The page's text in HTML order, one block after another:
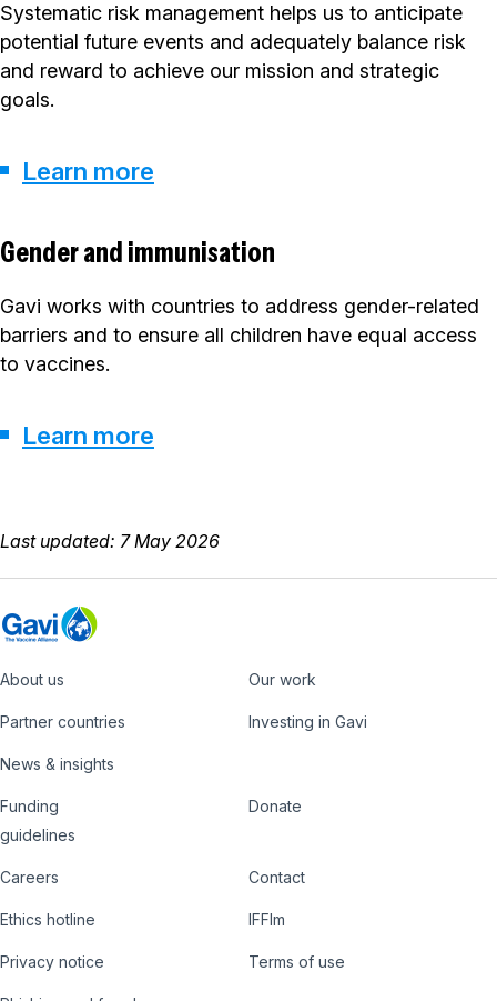
Systematic risk management helps us to anticipate
potential future events and adequately balance risk
and reward to achieve our mission and strategic
goals.
Learn more
Gender and immunisation
Gavi works with countries to address gender-related
barriers and to ensure all children have equal access
to vaccines.
Learn more
Last updated: 7 May 2026
Footer
About us Our work
Partner countries Investing in Gavi
News & insights
Country
Hub
Funding
guidelines
Donate
Footer
nav
Careers Contact
Ethics hotline IFFIm
Privacy notice Terms of use